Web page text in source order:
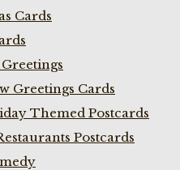
Cards
Greetings Cards
Themed Postcards
Postcards